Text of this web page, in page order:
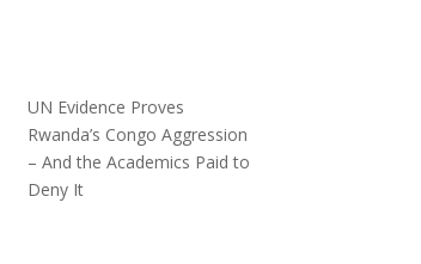
UN Evidence Proves
Rwanda’s Congo Aggression
– And the Academics Paid to
Deny It